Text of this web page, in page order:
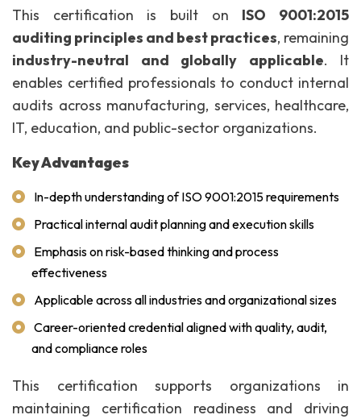
This certification is built on ISO 9001:2015
auditing principles and best practices, remaining
industry-neutral and globally applicable. It
enables certified professionals to conduct internal
audits across manufacturing, services, healthcare,
IT, education, and public-sector organizations.
Key Advantages
In-depth understanding of ISO 9001:2015 requirements
Practical internal audit planning and execution skills
Emphasis on risk-based thinking and process
effectiveness
Applicable across all industries and organizational sizes
Career-oriented credential aligned with quality, audit,
and compliance roles
This certification supports organizations in
maintaining certification readiness and driving